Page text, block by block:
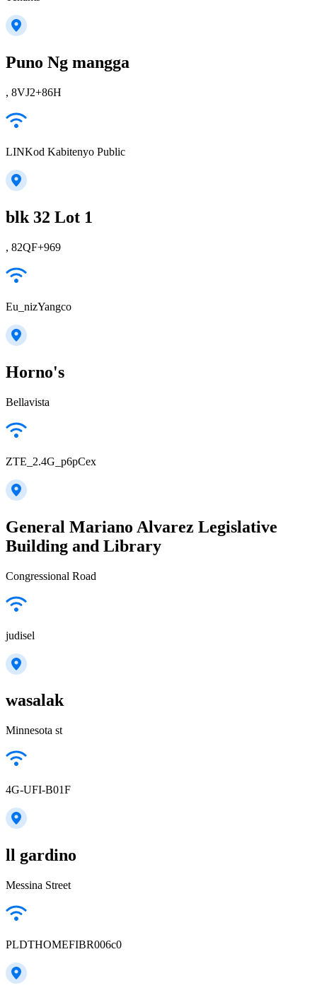
Puno Ng mangga
, 8VJ2+86H
LINKod Kabitenyo Public
blk 32 Lot 1
, 82QF+969
Eu_nizYangco
Horno's
Bellavista
ZTE_2.4G_p6pCex
General Mariano Alvarez Legislative
Building and Library
Congressional Road
judisel
wasalak
Minnesota st
4G-UFI-B01F
ll gardino
Messina Street
PLDTHOMEFIBR006c0